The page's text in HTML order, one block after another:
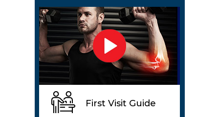
First Visit Guide